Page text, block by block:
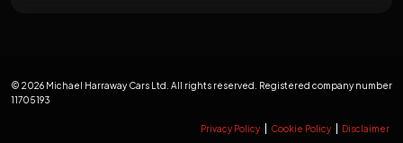
© 2026 Michael Harraway Cars Ltd. All rights reserved. Registered company number
11705193
Privacy Policy Cookie Policy Disclaimer